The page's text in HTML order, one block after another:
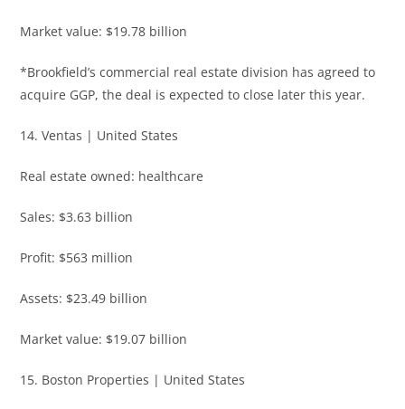
Market value: $19.78 billion
*Brookfield’s commercial real estate division has agreed to
acquire GGP, the deal is expected to close later this year.
14. Ventas | United States
Real estate owned: healthcare
Sales: $3.63 billion
Profit: $563 million
Assets: $23.49 billion
Market value: $19.07 billion
15. Boston Properties | United States